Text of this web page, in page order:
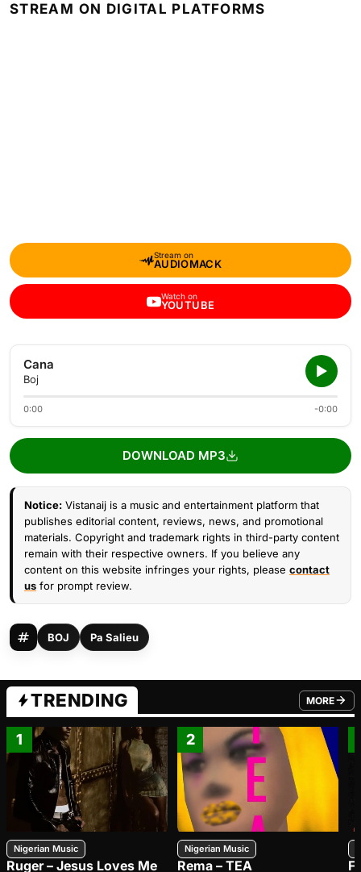
STREAM ON DIGITAL PLATFORMS
Stream on
AUDIOMACK
Watch on
YOUTUBE
Cana
Boj
0:00 -0:00
DOWNLOAD MP3
Notice: Vistanaij is a music and entertainment platform that
publishes editorial content, reviews, news, and promotional
materials. Copyright and trademark rights in third-party content
remain with their respective owners. If you believe any
content on this website infringes your rights, please contact
us for prompt review.
BOJ Pa Salieu
TRENDING MORE
FROM
1
Nigerian Music
Ruger – Jesus Loves Me
2
Nigerian Music
Rema – TEA